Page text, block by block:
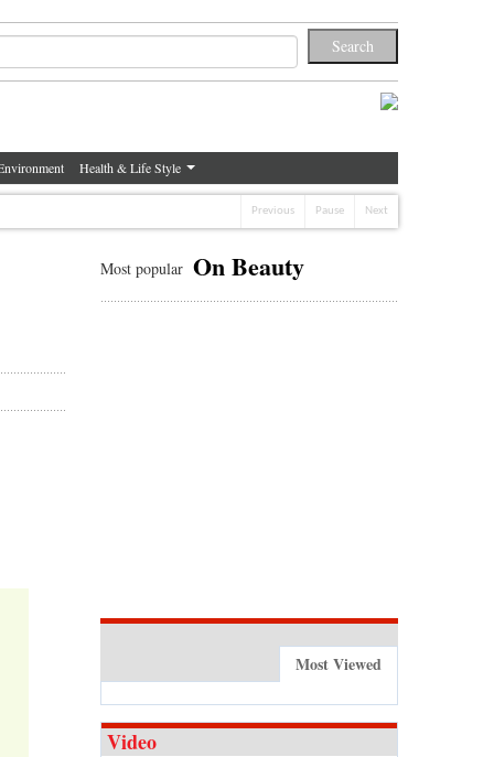
Health & Life Style
Previous Pause Next
Most popular On Beauty
Most Viewed
Video